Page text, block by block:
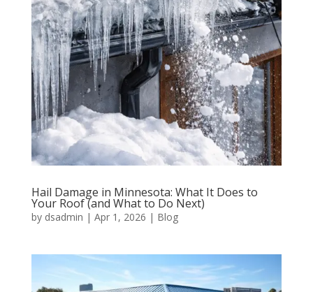
Hail Damage in Minnesota: What It Does to
Your Roof (and What to Do Next)
by dsadmin | Apr 1, 2026 | Blog